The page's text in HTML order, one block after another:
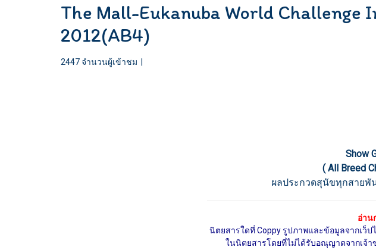
The Mall-Eukanuba World Challenge
2012(AB4)
2447 จำนวนผู้เข้าชม |
Show
( All Breed
ผลประกวดสุนัขทุกสายพั
อ่าน
นิตยสารใดที่ Coppy รูปภาพและข้อมูลจากเว็ป
ในนิตยสารโดยที่ไม่ได้รับอณุญาตจากเจ้า